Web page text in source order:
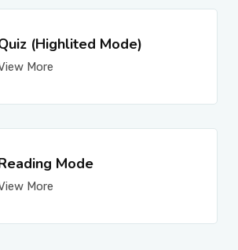
(Highlited Mode)
More
Mode
More